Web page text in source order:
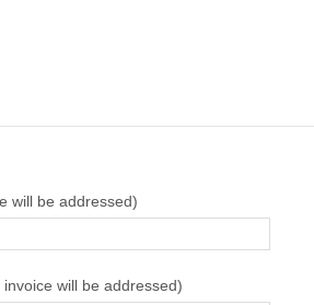
will be addressed)
will be addressed)